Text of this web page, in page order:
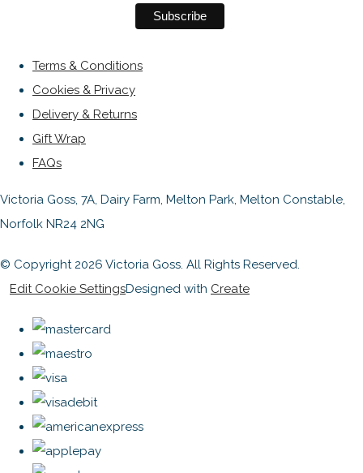
Terms & Conditions
Cookies & Privacy
Delivery & Returns
Gift Wrap
FAQs
Victoria Goss, 7A, Dairy Farm, Melton Park, Melton Constable,
Norfolk NR24 2NG
© Copyright 2026 Victoria Goss. All Rights Reserved.
Edit Cookie SettingsDesigned with Create